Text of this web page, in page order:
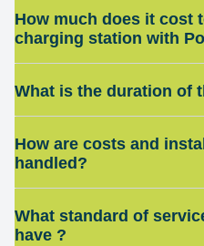
How much does it cost
charging station with
What is the duration of
How are costs and
handled?
What standard of
have ?